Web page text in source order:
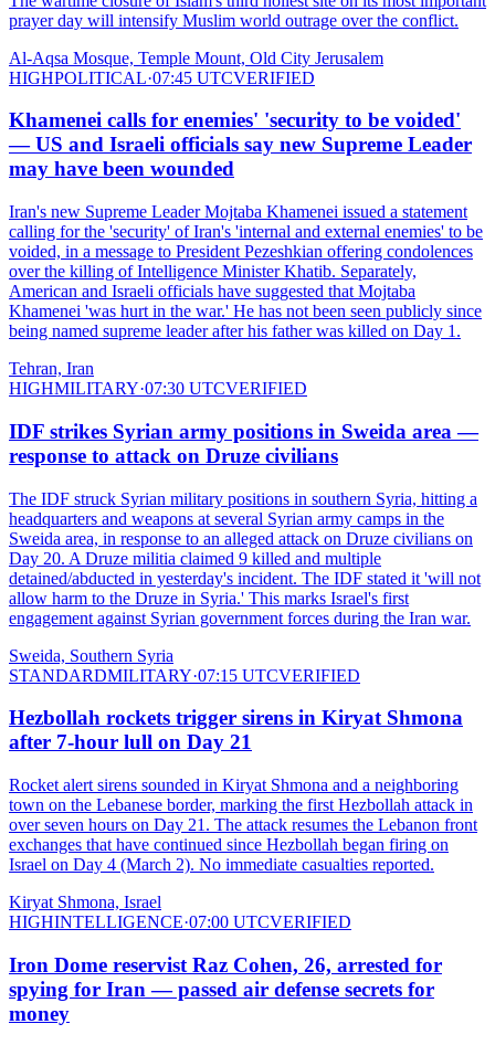
prayer day will intensify Muslim world outrage over the conflict.
Al-Aqsa Mosque, Temple Mount, Old City Jerusalem
HIGHPOLITICAL·07:45 UTCVERIFIED
Khamenei calls for enemies' 'security to be voided'
— US and Israeli officials say new Supreme Leader
may have been wounded
Iran's new Supreme Leader Mojtaba Khamenei issued a statement
calling for the 'security' of Iran's 'internal and external enemies' to be
voided, in a message to President Pezeshkian offering condolences
over the killing of Intelligence Minister Khatib. Separately,
American and Israeli officials have suggested that Mojtaba
Khamenei 'was hurt in the war.' He has not been seen publicly since
being named supreme leader after his father was killed on Day 1.
Tehran, Iran
HIGHMILITARY·07:30 UTCVERIFIED
IDF strikes Syrian army positions in Sweida area —
response to attack on Druze civilians
The IDF struck Syrian military positions in southern Syria, hitting a
headquarters and weapons at several Syrian army camps in the
Sweida area, in response to an alleged attack on Druze civilians on
Day 20. A Druze militia claimed 9 killed and multiple
detained/abducted in yesterday's incident. The IDF stated it 'will not
allow harm to the Druze in Syria.' This marks Israel's first
engagement against Syrian government forces during the Iran war.
Sweida, Southern Syria
STANDARDMILITARY·07:15 UTCVERIFIED
Hezbollah rockets trigger sirens in Kiryat Shmona
after 7-hour lull on Day 21
Rocket alert sirens sounded in Kiryat Shmona and a neighboring
town on the Lebanese border, marking the first Hezbollah attack in
over seven hours on Day 21. The attack resumes the Lebanon front
exchanges that have continued since Hezbollah began firing on
Israel on Day 4 (March 2). No immediate casualties reported.
Kiryat Shmona, Israel
HIGHINTELLIGENCE·07:00 UTCVERIFIED
Iron Dome reservist Raz Cohen, 26, arrested for
spying for Iran — passed air defense secrets for
money